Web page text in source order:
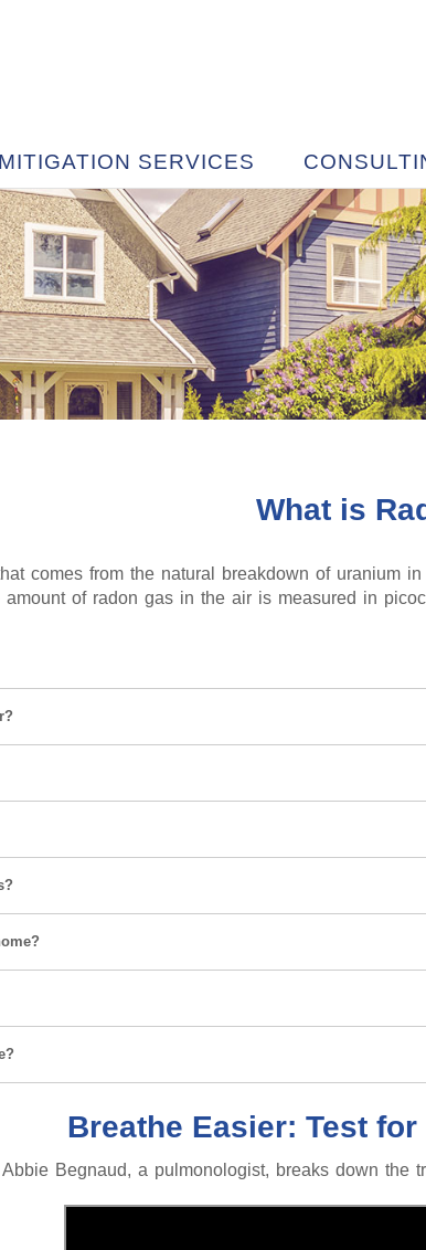
MITIGATION SERVICES
What is
comes from the natural breakdown of uranium
amount of radon gas in the air is measured in
Breathe Easier: Test
Abbie Begnaud, a pulmonologist, breaks down the